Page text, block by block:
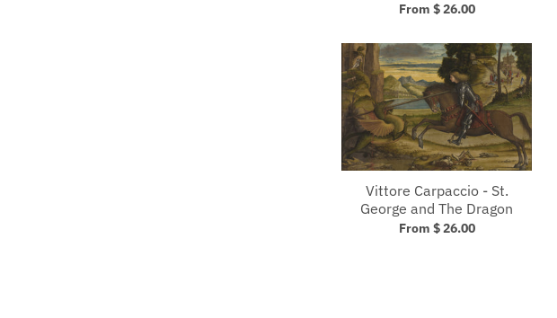
From $ 26.00
Vittore Carpaccio - St.
George and The Dragon
From $ 26.00